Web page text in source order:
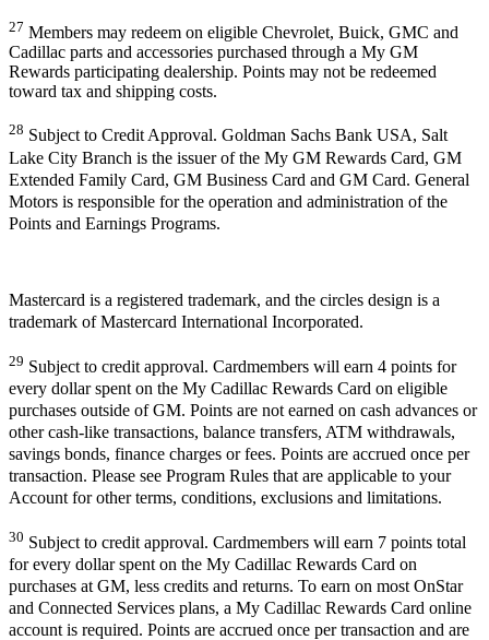
27 Members may redeem on eligible Chevrolet, Buick, GMC and
Cadillac parts and accessories purchased through a My GM
Rewards participating dealership. Points may not be redeemed
toward tax and shipping costs.
28 Subject to Credit Approval. Goldman Sachs Bank USA, Salt
Lake City Branch is the issuer of the My GM Rewards Card, GM
Extended Family Card, GM Business Card and GM Card. General
Motors is responsible for the operation and administration of the
Points and Earnings Programs.
Mastercard is a registered trademark, and the circles design is a
trademark of Mastercard International Incorporated.
29 Subject to credit approval. Cardmembers will earn 4 points for
every dollar spent on the My Cadillac Rewards Card on eligible
purchases outside of GM. Points are not earned on cash advances or
other cash-like transactions, balance transfers, ATM withdrawals,
savings bonds, finance charges or fees. Points are accrued once per
transaction. Please see Program Rules that are applicable to your
Account for other terms, conditions, exclusions and limitations.
30 Subject to credit approval. Cardmembers will earn 7 points total
for every dollar spent on the My Cadillac Rewards Card on
purchases at GM, less credits and returns. To earn on most OnStar
and Connected Services plans, a My Cadillac Rewards Card online
account is required. Points are accrued once per transaction and are